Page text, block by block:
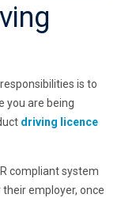
is to
you are being
driving licence
compliant system
employer, once